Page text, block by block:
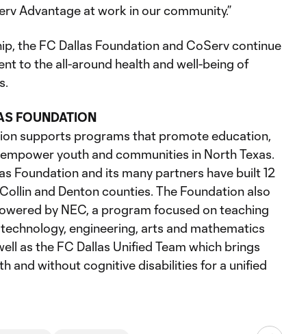
Advantage at work in our community.”
the FC Dallas Foundation and CoServ continue
to the all-around health and well-being of
FOUNDATION
supports programs that promote education,
youth and communities in North Texas.
Foundation and its many partners have built 12
and Denton counties. The Foundation also
by NEC, a program focused on teaching
engineering, arts and mathematics
as the FC Dallas Unified Team which brings
and without cognitive disabilities for a unified